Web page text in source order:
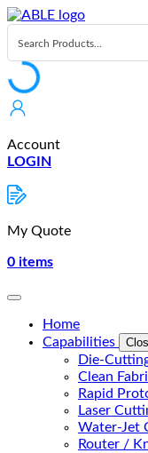
Skip
to
content
Account
LOGIN
My Quote
0 items
Home
Capabilities
Die-
Clean
Rapid
Laser
Water-Jet
Router /